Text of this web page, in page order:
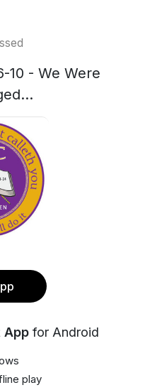
10 - We Were
App for Android
play